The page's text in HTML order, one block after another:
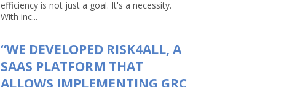
efficiency is not just a goal. It's a necessity.
With inc...
“WE DEVELOPED RISK4ALL, A
SAAS PLATFORM THAT
ALLOWS IMPLEMENTING GRC